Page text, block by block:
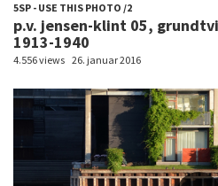
5SP - USE THIS PHOTO /2
p.v. jensen-klint 05,
1913-1940
4.556 views 26. januar 2016